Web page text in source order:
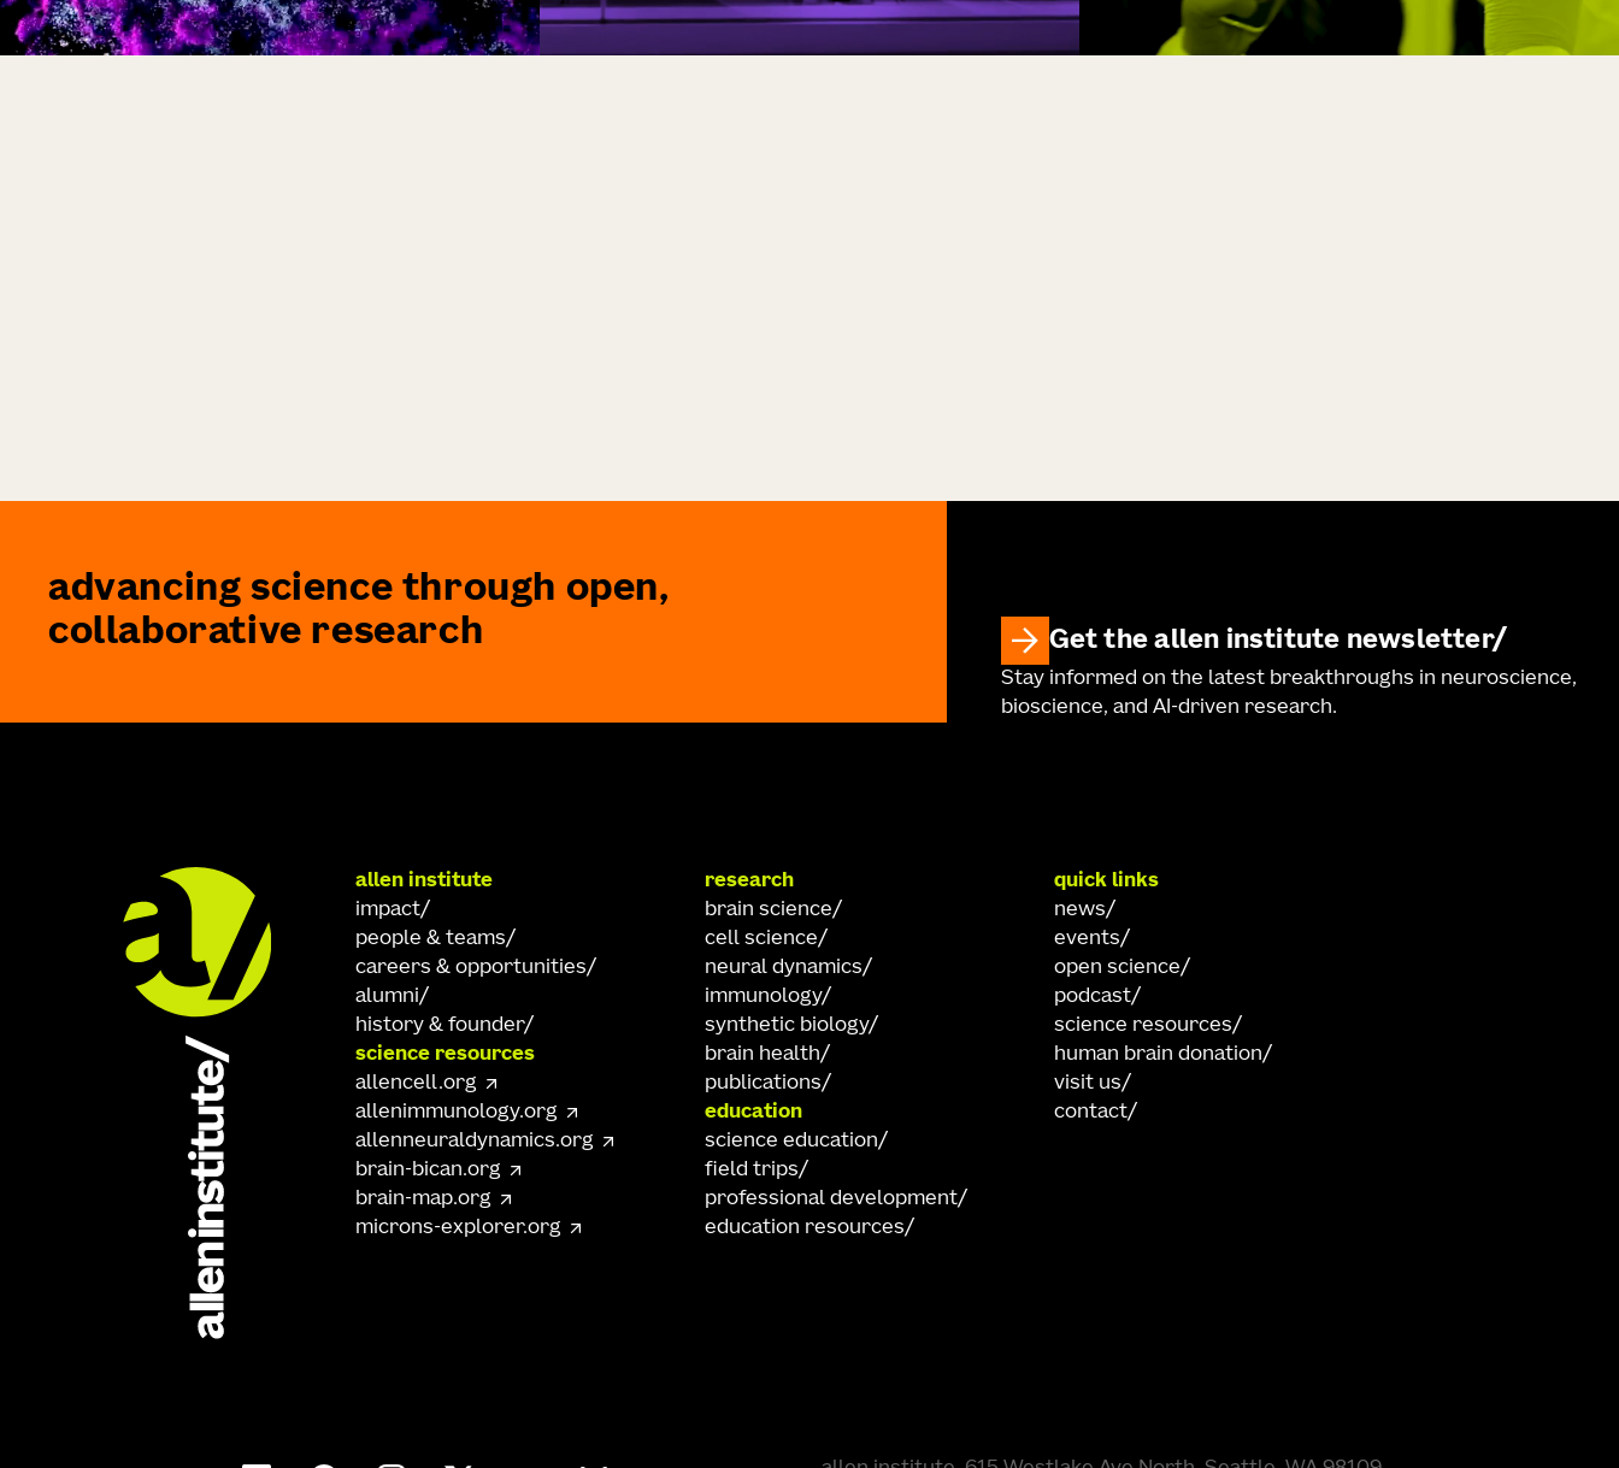
advancing science through open,
collaborative research
Get the allen institute newsletter
Stay informed on the latest breakthroughs in neuroscience,
bioscience, and AI-driven research.
allen institute
impact
people & teams
careers & opportunities
alumni
history & founder
science resources
allencell.org
allenimmunology.org
allenneuraldynamics.org
brain-bican.org
brain-map.org
microns-explorer.org
research
brain science
cell science
neural dynamics
immunology
synthetic biology
brain health
publications
education
science education
field trips
professional development
education resources
quick links
news
events
open science
podcast
science resources
human brain donation
visit us
contact